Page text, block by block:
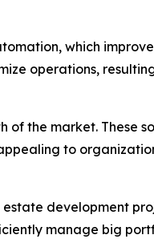
which
operations,
the market. These
to
development
manage big